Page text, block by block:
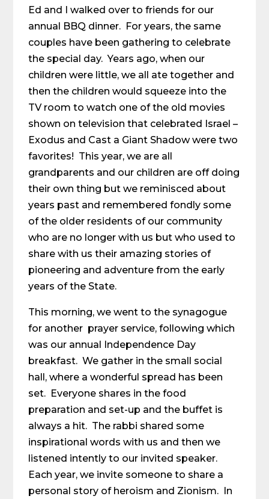
Ed and I walked over to friends for our
annual BBQ dinner. For years, the same
couples have been gathering to celebrate
the special day. Years ago, when our
children were little, we all ate together and
then the children would squeeze into the
TV room to watch one of the old movies
shown on television that celebrated Israel –
Exodus and Cast a Giant Shadow were two
favorites! This year, we are all
grandparents and our children are off doing
their own thing but we reminisced about
years past and remembered fondly some
of the older residents of our community
who are no longer with us but who used to
share with us their amazing stories of
pioneering and adventure from the early
years of the State.
This morning, we went to the synagogue
for another prayer service, following which
was our annual Independence Day
breakfast. We gather in the small social
hall, where a wonderful spread has been
set. Everyone shares in the food
preparation and set-up and the buffet is
always a hit. The rabbi shared some
inspirational words with us and then we
listened intently to our invited speaker.
Each year, we invite someone to share a
personal story of heroism and Zionism. In